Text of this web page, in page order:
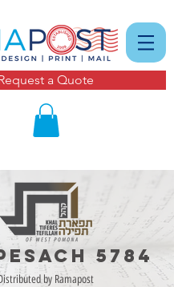
a Quote
5784
by Ramapost